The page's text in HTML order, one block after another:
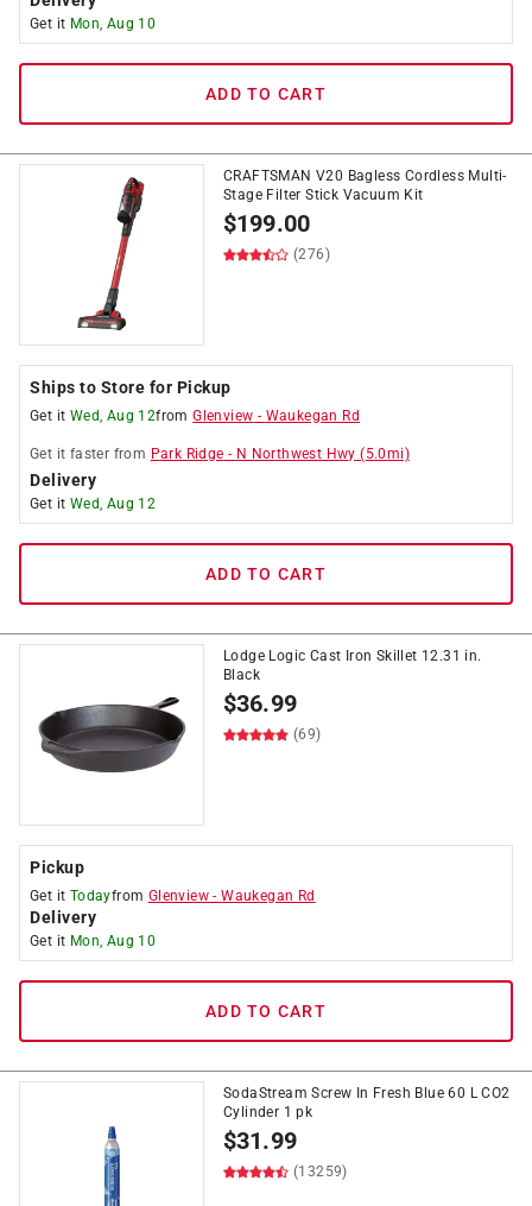
Get it Mon, Aug 10
ADD TO CART
CRAFTSMAN V20 Bagless Cordless Multi-
Stage Filter Stick Vacuum Kit
$199.00
(276)
Ships to Store for Pickup
Get it Wed, Aug 12fromGlenview - Waukegan Rd
Get it faster from Park Ridge - N Northwest Hwy (5.0mi)
Delivery
Get it Wed, Aug 12
ADD TO CART
Lodge Logic Cast Iron Skillet 12.31 in.
Black
$36.99
(69)
Pickup
Get it Todayfrom Glenview -Waukegan Rd
Delivery
Get it Mon, Aug 10
ADD TO CART
SodaStream Screw In Fresh Blue 60 L CO2
Cylinder 1 pk
$31.99
(13259)